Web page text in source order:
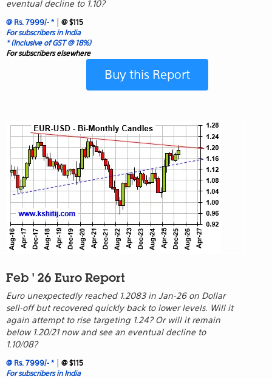
eventual decline to 1.10?
@ Rs. 7999/- *
@ $115
For subscribers in India
* (Inclusive of GST @ 18%)
For subscribers elsewhere
Buy this Report
Feb ' 26 Euro Report
Euro unexpectedly reached 1.2083 in Jan-26 on Dollar
sell-off but recovered quickly back to lower levels. Will it
again attempt to rise targeting 1.24? Or will it remain
below 1.20/21 now and see an eventual decline to
1.10/08?
@ Rs. 7999/- *
@ $115
For subscribers in India